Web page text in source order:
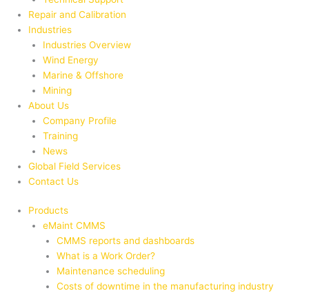
Repair and Calibration
Industries
Industries Overview
Wind Energy
Marine & Offshore
Mining
About Us
Company Profile
Training
News
Global Field Services
Contact Us
Products
eMaint CMMS
CMMS reports and dashboards
What is a Work Order?
Maintenance scheduling
Costs of downtime in the manufacturing industry